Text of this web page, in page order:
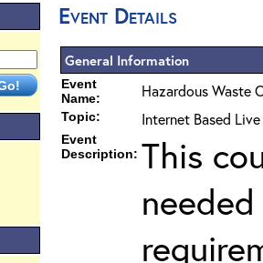
Event Details
General Information
Event
Name:
Hazardous Waste
Topic: Internet Based
Event
Description: This